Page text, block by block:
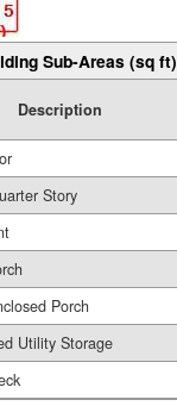
Sub-Areas (sq ft)
Description
Story
Porch
Utility Storage